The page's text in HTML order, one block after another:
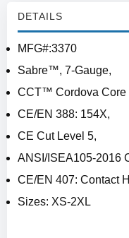
DETAILS
MFG#:3370
Sabre™, 7-Gauge,
CCT™ Cordova Core
CE/EN 388: 154X,
CE Cut Level 5,
ANSI/ISEA105-2016
CE/EN 407: Contact
Sizes: XS-2XL